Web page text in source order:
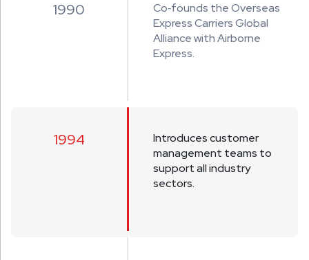
1990
Co‑founds the Overseas
Express Carriers Global
Alliance with Airborne
Express.
1994
Introduces customer
management teams to
support all industry
sectors.